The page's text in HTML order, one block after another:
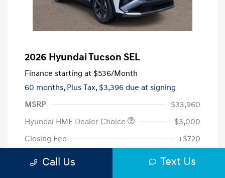
2026 Hyundai Tucson SEL
Finance starting at $536/Month
60 months, Plus Tax, $3,396 due at signing
MSRP
$33,960
Hyundai HMF Dealer Choice
-$3,000
Closing Fee
+$720
Your Price $31,680
Call Us Text Us